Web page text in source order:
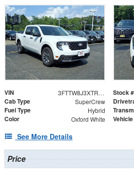
VIN 3FTTW8J3XTRB36014 Stock #
Cab Type SuperCrew
Fuel Type Hybrid
Color Oxford White
See More Details
Price